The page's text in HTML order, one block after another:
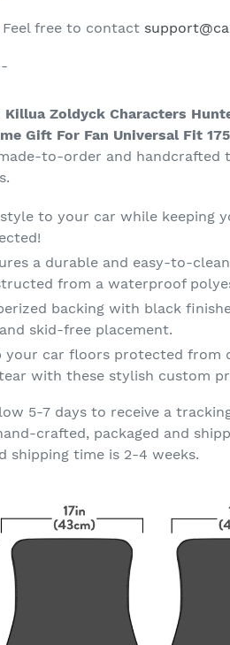
Feel free to contact
Killua Zoldyck Characters
Gift For Fan Universal Fit
to-order and handcrafted
to your car while keeping
a durable and easy-to-
from a waterproof
backing with black
skid-free placement.
your car floors protected from
with these stylish custom
5-7 days to receive a
crafted, packaged and
shipping time is 2-4 weeks.